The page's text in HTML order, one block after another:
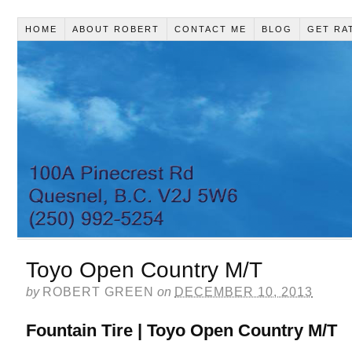
HOME ABOUT ROBERT CONTACT ME BLOG GET
Toyo Open Country M/T
by ROBERT GREEN on DECEMBER 10, 2013
Fountain Tire | Toyo Open Country M/T